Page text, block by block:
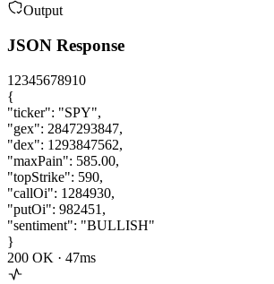
Output
JSON Response
1 2345678910
{
"ticker": "SPY",
"gex": 2847293847,
"dex": 1293847562,
"maxPain": 585.00,
"topStrike": 590,
"callOi": 1284930,
"putOi": 982451 ,
"sentiment": "BULLISH"
}
200 OK · 47ms